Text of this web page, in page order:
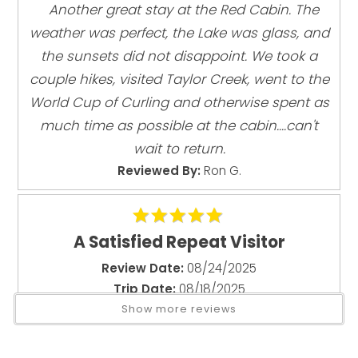
Additional half bath (toilet + sink) in loft area—featuring
the tree growing through the space
Outdoor Living
Lakefront deck with incredible views
Small beach area (varies with lake level)
BBQ located in gravel area (not on deck due to fire
Pet Policy: Pet-friendly -Maximum 1 dog allowed
Important House Notes
No dock or water equipment provided
No air conditioning (typical for Tahoe cabins)
House Rules (Strictly Enforced)
Beach
Deck
Gas Grill
Another great stay at the Red Cabin. The
weather was perfect, the Lake was glass, and
the sunsets did not disappoint. We took a
couple hikes, visited Taylor Creek, went to the
World Cup of Curling and otherwise spent as
much time as possible at the cabin....can't
wait to return.
Reviewed By: Ron G.
A Satisfied Repeat Visitor
Review Date: 08/24/2025
Trip Date:08/18/2025
"We love this property and its location.
Show more reviews